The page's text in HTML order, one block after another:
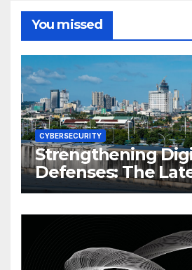
You missed
CYBERSECURITY
Strengthening
Defenses: The
Philippine